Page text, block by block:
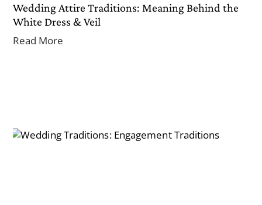
Wedding Attire Traditions: Meaning Behind the
White Dress & Veil
Read More